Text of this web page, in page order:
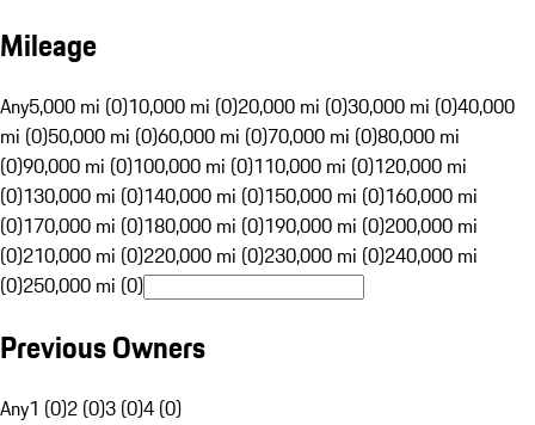
Mileage
Any5,000 mi (0)10,000 mi (0)20,000 mi (0)30,000 mi (0)40,000
mi (0)50,000 mi (0)60,000 mi (0)70,000 mi (0)80,000 mi
(0)90,000 mi (0)100,000 mi (0)110,000 mi (0)120,000 mi
(0)130,000 mi (0)140,000 mi (0)150,000 mi (0)160,000 mi
(0)170,000 mi (0)180,000 mi (0)190,000 mi (0)200,000 mi
(0)210,000 mi (0)220,000 mi (0)230,000 mi (0)240,000 mi
(0)250,000 mi (0)
Previous Owners
Any1 (0)2 (0)3 (0)4 (0)